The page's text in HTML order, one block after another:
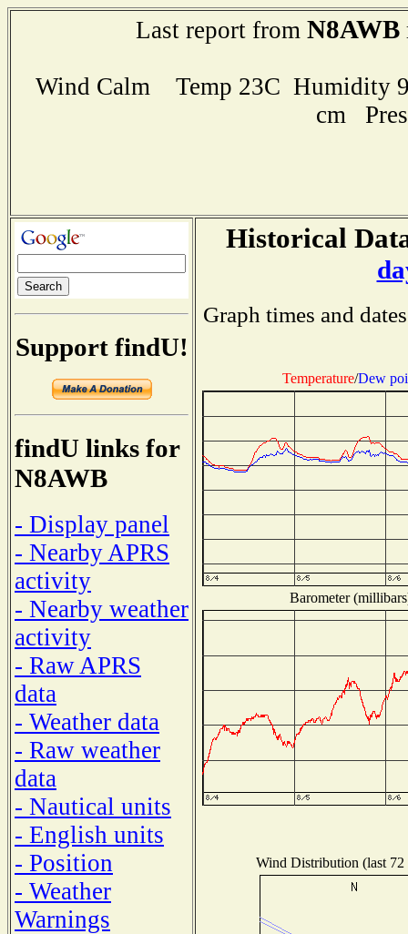
Last report from N8AWB
Wind Calm Temp 23C Humidity
cm
Support findU!
findU links for
N8AWB
- Display panel
- Nearby APRS
activity
- Nearby weather
activity
- Raw APRS
data
- Weather data
- Raw weather
data
- Nautical units
- English units
- Position
- Weather
Warnings
Historical
Graph times and
Temperature/Dew
Barometer
Wind Distribution (last 72